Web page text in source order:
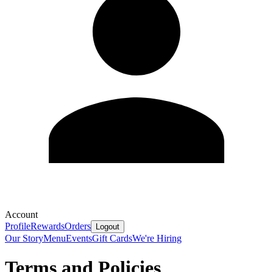
Account
ProfileRewardsOrders Logout
Our StoryMenuEventsGift CardsWe're Hiring